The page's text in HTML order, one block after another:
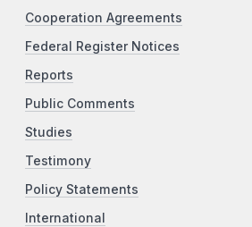
Cooperation Agreements
Federal Register Notices
Reports
Public Comments
Studies
Testimony
Policy Statements
International